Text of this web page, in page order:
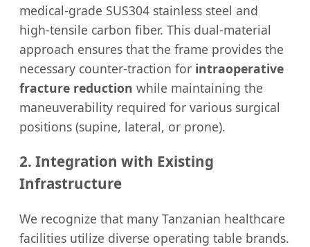
medical-grade SUS304 stainless steel and
high-tensile carbon fiber. This dual-material
approach ensures that the frame provides the
necessary counter-traction for intraoperative
fracture reduction while maintaining the
maneuverability required for various surgical
positions (supine, lateral, or prone).
2. Integration with Existing
Infrastructure
We recognize that many Tanzanian healthcare
facilities utilize diverse operating table brands.